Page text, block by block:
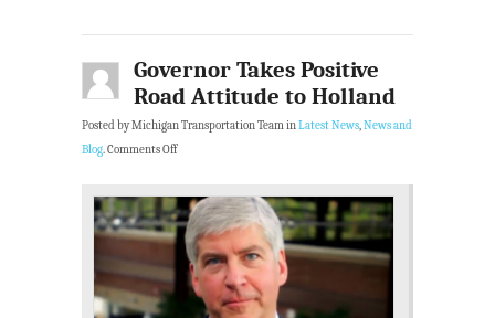
Governor Takes Positive
Road Attitude to Holland
Posted by Michigan Transportation Team inLatest News,News and
Blog.Comments Off